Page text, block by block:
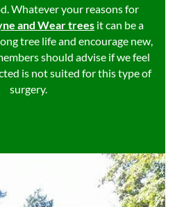
Whatever your reasons for
and Wear trees it can be a
tree life and encourage new,
should advise if we feel
is not suited for this type of
surgery.